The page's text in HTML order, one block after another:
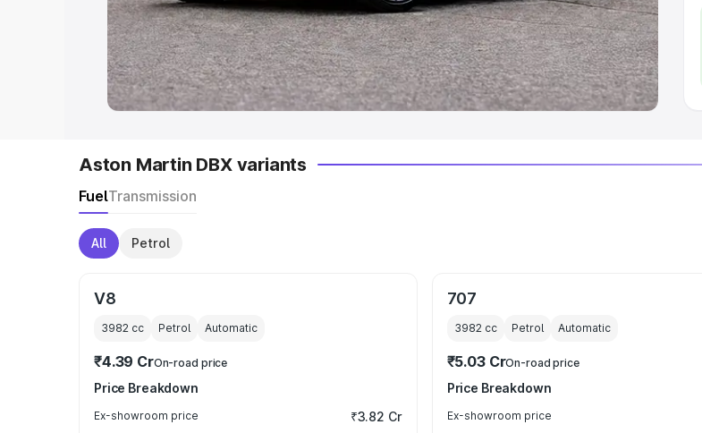
Best Sedan Cars in India|Best Hatchback Cars in India|Best SUV Cars
in India|Best MUV Cars in India|Best Luxury Cars in India
Aston Martin DBX variants
FuelTransmission
All Petrol
V8
3982 cc Petrol Automatic
₹4.39 CrOn-road price
Price Breakdown
Ex-showroom price ₹3.82 Cr
707
3982cc Petrol Automatic
₹5.03 CrOn-road price
Price Breakdown
Ex-showroom price